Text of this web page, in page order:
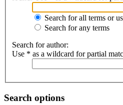
Search for all terms or
Search for any terms
Search for author:
Use * as a wildcard for partial
Search options